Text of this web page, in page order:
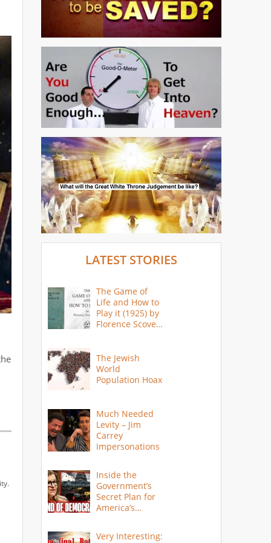
LATEST STORIES
The Game of
Life and How to
Play it (1925) by
Florence Scovel
The Jewish
World
Population Hoax
Much Needed
Levity – Jim
Carrey
Impersonations
Inside the
Government’s
Secret Plan for
America’s
Very Interesting: